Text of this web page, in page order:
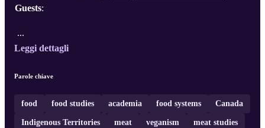
Guests:
...
Leggi dettagli
Parole chiave
food food studies academia food systems Canada
Indigenous Territories meat veganism meat studies